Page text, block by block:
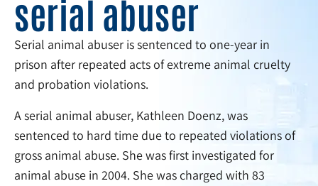
serial abuser
Serial animal abuser is sentenced to one-year in
prison after repeated acts of extreme animal cruelty
and probation violations.
A serial animal abuser, Kathleen Doenz, was
sentenced to hard time due to repeated violations of
gross animal abuse. She was first investigated for
animal abuse in 2004. She was charged with 83